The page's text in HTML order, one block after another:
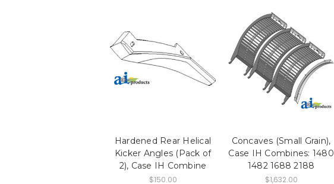
Hardened Rear Helical
Kicker Angles (Pack of
2), Case IH Combine
$150.00
Concaves (Small Grain),
Case IH Combines: 1480
1482 1688 2188
$1,632.00